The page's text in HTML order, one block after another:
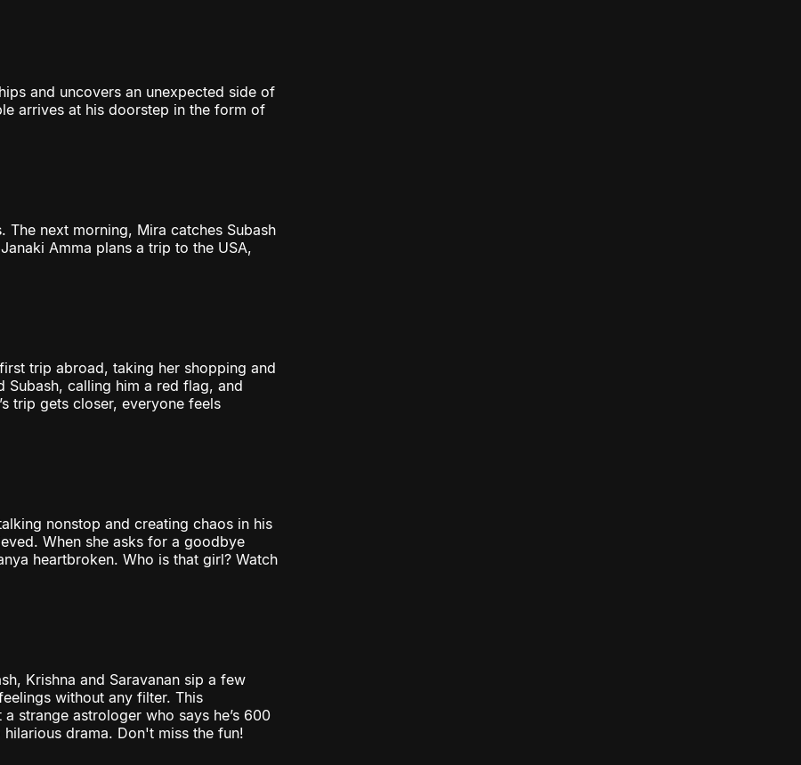
and uncovers an unexpected side of
arrives at his doorstep in the form of
next morning, Mira catches Subash
Amma plans a trip to the USA,
trip abroad, taking her shopping and
Subash, calling him a red flag, and
trip gets closer, everyone feels
nonstop and creating chaos in his
When she asks for a goodbye
heartbroken. Who is that girl? Watch
Krishna and Saravanan sip a few
without any filter. This
strange astrologer who says he’s 600
drama. Don't miss the fun!